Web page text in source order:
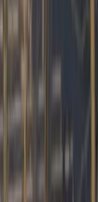
tactic
–
of
and